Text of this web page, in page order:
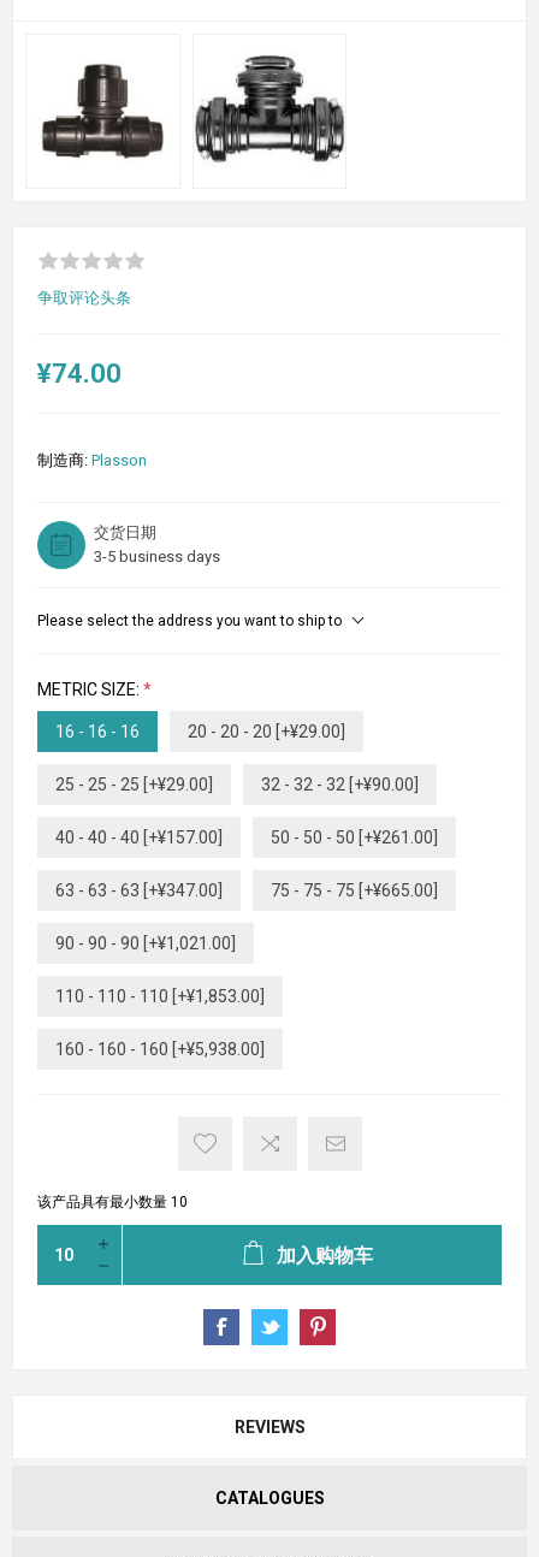
争取评论头条
¥74.00
制造商: Plasson
交货日期
3-5 business days
Please select the address you want to ship to
METRIC SIZE: *
16 - 16 - 16 20 - 20 - 20 [+¥29.00]
25 - 25 - 25 [+¥29.00] 32 - 32 - 32 [+¥90.00]
40 - 40 - 40 [+¥157.00] 50 - 50 - 50 [+¥261.00]
63 - 63 - 63 [+¥347.00] 75 - 75 - 75 [+¥665.00]
90 - 90 - 90 [+¥1,021.00]
110 - 110 - 110 [+¥1,853.00]
160 - 160 - 160 [+¥5,938.00]
该产品具有最小数量 10
加入购物车
REVIEWS
CATALOGUES